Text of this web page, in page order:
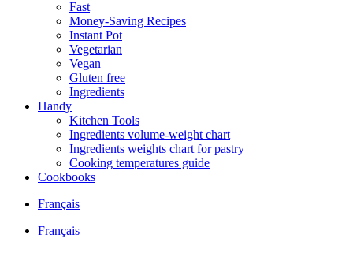
Fast
Money-Saving Recipes
Instant Pot
Vegetarian
Vegan
Gluten free
Ingredients
Handy
Kitchen Tools
Ingredients volume-weight chart
Ingredients weights chart for pastry
Cooking temperatures guide
Cookbooks
Français
Français